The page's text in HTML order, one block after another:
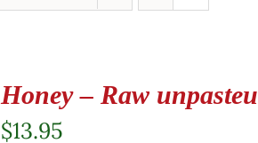
Honey – Raw
$13.95